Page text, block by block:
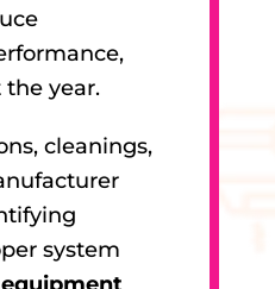
year.
cleanings,
system